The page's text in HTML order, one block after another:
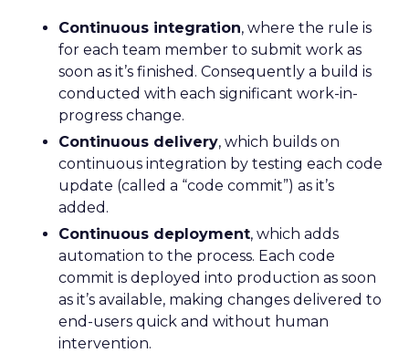
Continuous integration, where the rule is
for each team member to submit work as
soon as it’s finished. Consequently a build is
conducted with each significant work-in-
progress change.
Continuous delivery, which builds on
continuous integration by testing each code
update (called a “code commit”) as it’s
added.
Continuous deployment, which adds
automation to the process. Each code
commit is deployed into production as soon
as it’s available, making changes delivered to
end-users quick and without human
intervention.